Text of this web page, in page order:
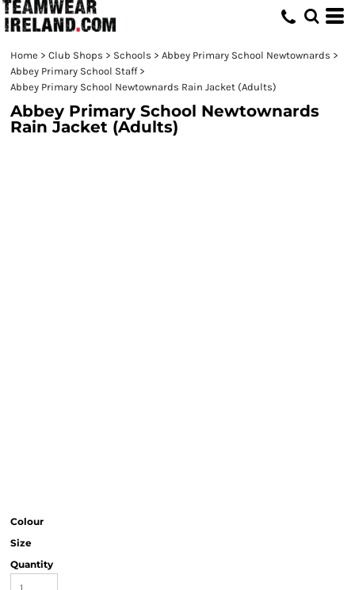
Home > Club Shops > Schools > Abbey Primary School Newtownards >
Abbey Primary School Staff >
Abbey Primary School Newtownards Rain Jacket (Adults)
Abbey Primary School Newtownards
Rain Jacket (Adults)
Colour
Size
Quantity